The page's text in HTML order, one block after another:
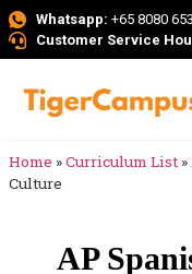
Whatsapp: +65 8080
Customer Service
Home »Curriculum List »
Culture
AP